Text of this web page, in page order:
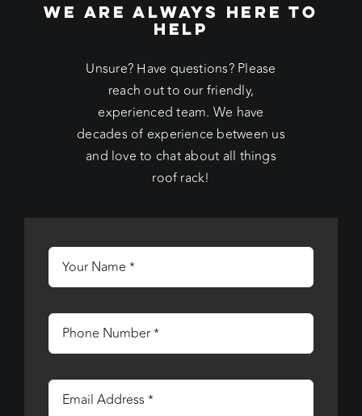
WE ARE ALWAYS HERE TO
HELP
Unsure? Have questions? Please
reach out to our friendly,
experienced team. We have
decades of experience between us
and love to chat about all things
roof rack!